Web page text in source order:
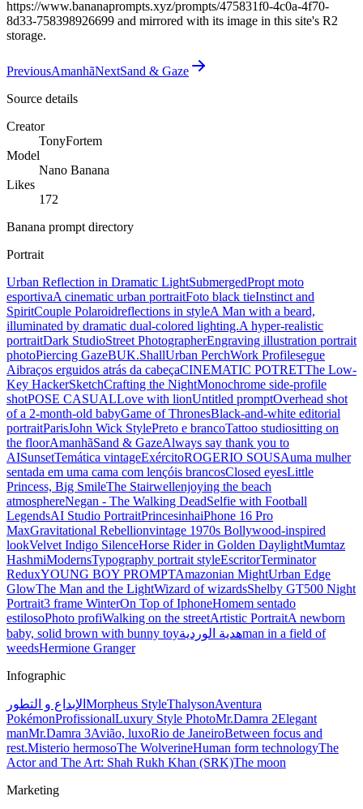
https://www.bananaprompts.xyz/prompts/475831f0-4c0a-4f70-
8d33-758398926699 and mirrored with its image in this site's R2
storage.
PreviousAmanhãNextSand & Gaze
Source details
Creator
TonyFortem
Model
Nano Banana
Likes
172
Banana prompt directory
Portrait
Urban Reflection in Dramatic LightSubmergedPropt moto
esportivaA cinematic urban portraitFoto black tieInstinct and
SpiritCouple Polaroidreflections in styleA Man with a beard,
illuminated by dramatic dual-colored lighting.A hyper-realistic
portraitDark StudioStreet PhotographerEngraving illustration portrait
photoPiercing GazeBUK.ShallUrban PerchWork Profilesegue
Aibraços erguidos atrás da cabeçaCINEMATIC POTRETThe Low-
Key HackerSketchCrafting the NightMonochrome side-profile
shotPOSE CASUALLove with lionUntitled promptOverhead shot
of a 2-month-old babyGame of ThronesBlack-and-white editorial
portraitParisJohn Wick StylePreto e brancoTattoo studiositting on
the floorAmanhãSand & GazeAlways say thank you to
AISunsetTemática vintageExércitoROGERIO SOUSAuma mulher
sentada em uma cama com lençóis brancosClosed eyesLittle
Princess, Big SmileThe Stairwellenjoying the beach
atmosphereNegan - The Walking DeadSelfie with Football
LegendsAI Studio PortraitPrincesinhaiPhone 16 Pro
MaxGravitational Rebellionvintage 1970s Bollywood-inspired
lookVelvet Indigo SilenceHorse Rider in Golden DaylightMumtaz
HashmiModernsTypography portrait styleEscritorTerminator
ReduxYOUNG BOY PROMPTAmazonian MightUrban Edge
GlowThe Man and the LightWizard of wizardsShelby GT500 Night
Portrait3 frame WinterOn Top of IphoneHomem sentado
estilosoPhoto profiWalking on the streetArtistic PortraitA newborn
baby, solid brown with bunny toyهدية الورديةman in a field of
weedsHermione Granger
Infographic
الإبداع و التطور Morpheus StyleThalysonAventura
PokémonProfissionalLuxury Style PhotoMr.Damra 2Elegant
manMr.Damra 3Avião, luxoRio de JaneiroBetween focus and
rest.Misterio hermosoThe WolverineHuman form technologyThe
Actor and The Art: Shah Rukh Khan (SRK)The moon
Marketing